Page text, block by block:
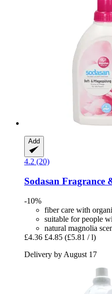
Add
4.2 (20)
Sodasan Fragrance
-10%
fiber care with
suitable for people
natural magnolia
£4.36 £4.85 (£5.81 / l)
Delivery by August 17